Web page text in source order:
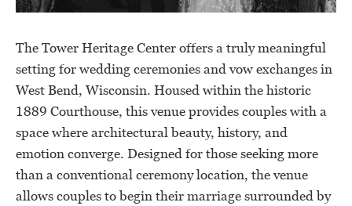
The Tower Heritage Center offers a truly meaningful
setting for wedding ceremonies and vow exchanges in
West Bend, Wisconsin. Housed within the historic
1889 Courthouse, this venue provides couples with a
space where architectural beauty, history, and
emotion converge. Designed for those seeking more
than a conventional ceremony location, the venue
allows couples to begin their marriage surrounded by